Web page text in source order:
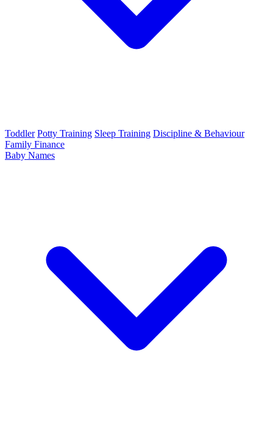
Toddler Potty Training Sleep Training Discipline & Behaviour
Family Finance
Baby Names